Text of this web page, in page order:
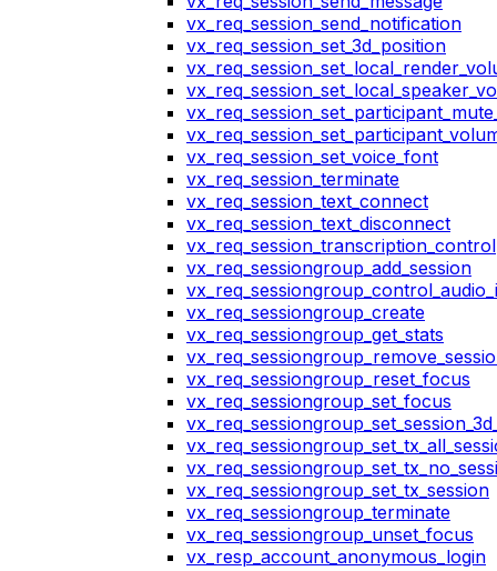
vx_req_session_send_notification
vx_req_session_set_3d_position
vx_req_session_set_voice_font
vx_req_session_terminate
vx_req_session_text_connect
vx_req_session_text_disconnect
vx_req_session_transcription_control
vx_req_sessiongroup_add_session
vx_req_sessiongroup_create
vx_req_sessiongroup_get_stats
vx_req_sessiongroup_reset_focus
vx_req_sessiongroup_set_focus
vx_req_sessiongroup_set_tx_session
vx_req_sessiongroup_terminate
vx_req_sessiongroup_unset_focus
vx_resp_account_anonymous_login